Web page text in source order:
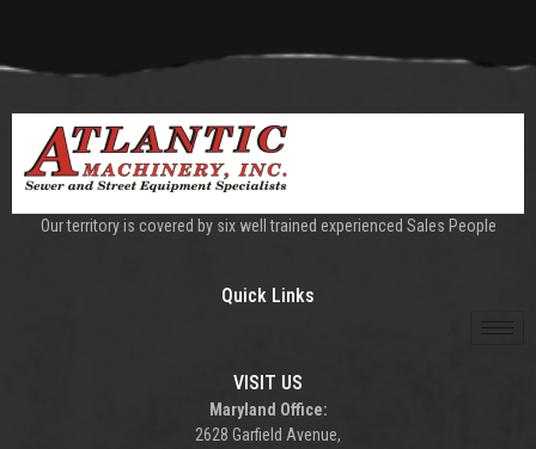
Our territory is covered by six well trained experienced Sales People
Quick Links
VISIT US
Maryland Office:
2628 Garfield Avenue,